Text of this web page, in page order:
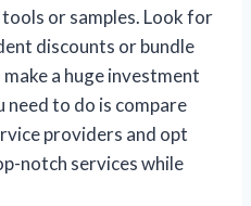
or samples. Look for
discounts or bundle
a huge investment
need to do is compare
providers and opt
notch services while